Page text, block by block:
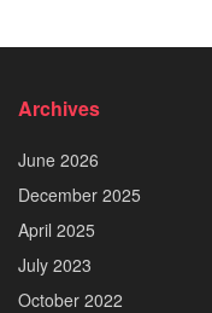
Archives
June 2026
December 2025
April 2025
July 2023
October 2022